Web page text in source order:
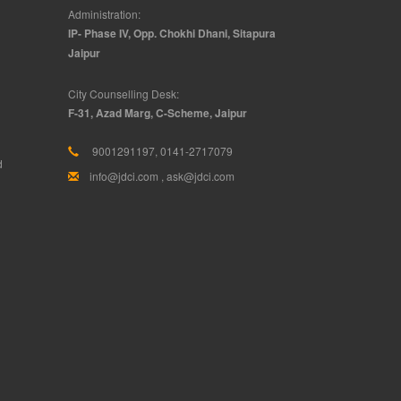
Administration:
IP- Phase IV, Opp. Chokhi Dhani, Sitapura
Jaipur
City Counselling Desk:
F-31, Azad Marg, C-Scheme, Jaipur
9001291197, 0141-2717079
info@jdci.com ask@jdci.com